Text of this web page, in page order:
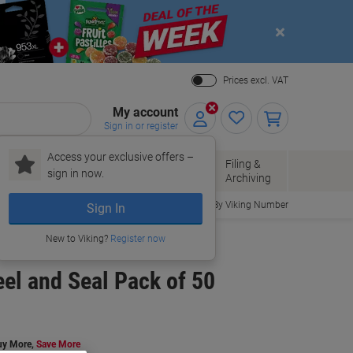
Close
Prices excl. VAT
My account
Sign in or register
Access your exclusive offers –
sign in now.
Sign In
New to Viking? Register now
Paper, Envelopes
& Packaging
Office
Filing &
Archiving
Order By Viking Number
and Seal Pack of 50
More, Save More